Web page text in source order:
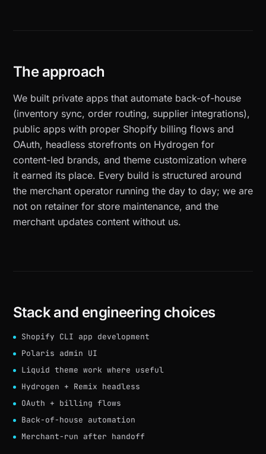
The approach
We built private apps that automate back-of-house
(inventory sync, order routing, supplier integrations),
public apps with proper Shopify billing flows and
OAuth, headless storefronts on Hydrogen for
content-led brands, and theme customization where
it earned its place. Every build is structured around
the merchant operator running the day to day; we are
not on retainer for store maintenance, and the
merchant updates content without us.
Stack and engineering choices
Shopify CLI app development
Polaris admin UI
Liquid theme work where useful
Hydrogen + Remix headless
OAuth + billing flows
Back-of-house automation
Merchant-run after handoff